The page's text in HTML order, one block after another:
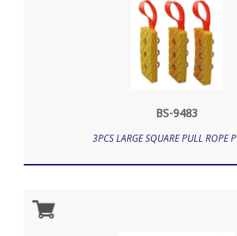
BS-9483
3PCS LARGE SQUARE PULL ROPE